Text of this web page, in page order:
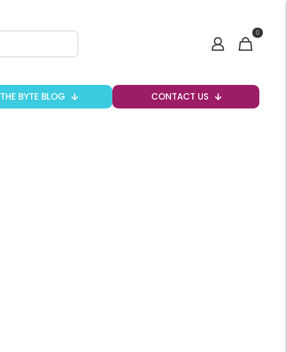
0
THE BYTE BLOG CONTACT US